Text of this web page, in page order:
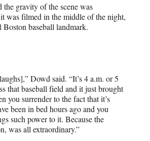
gravity of the scene was
was filmed in the middle of the night,
Boston baseball landmark.
Dowd said. “It’s 4 a.m. or 5
that baseball field and it just brought
you surrender to the fact that it’s
been in bed hours ago and you
such power to it. Because the
was all extraordinary.”